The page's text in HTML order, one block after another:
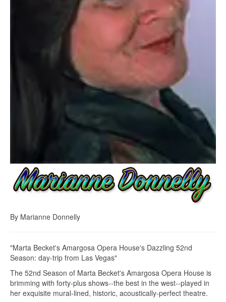
By Marianne Donnelly
"Marta Becket's Amargosa Opera House's Dazzling 52nd
Season: day-trip from Las Vegas"
The 52nd Season of Marta Becket's Amargosa Opera House is
brimming with forty-plus shows--the best in the west--played in
her exquisite mural-lined, historic, acoustically-perfect theatre.